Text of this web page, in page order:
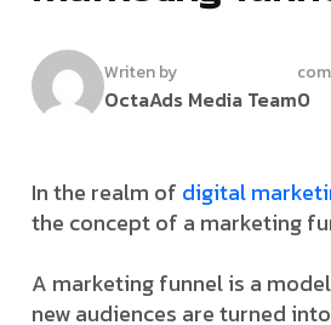
Writen by
OctaAds Media Team0
In the realm of digital
the concept of a marketing
A marketing funnel is a
new audiences are turned